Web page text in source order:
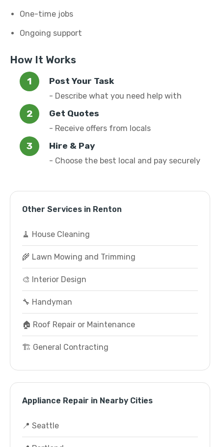
One-time jobs
Ongoing support
How It Works
Post Your Task
- Describe what you need help with
Get Quotes
- Receive offers from locals
Hire & Pay
- Choose the best local and pay securely
Other Services in Renton
🧹 House Cleaning
🌾 Lawn Mowing and Trimming
🎨 Interior Design
🔧 Handyman
🏠 Roof Repair or Maintenance
🏗️ General Contracting
Appliance Repair in Nearby Cities
📍 Seattle